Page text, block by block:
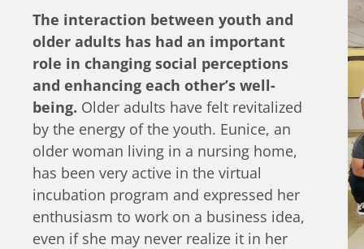
youth and older adults in developing
their ideas further.
They will also be
launching a dedicated online
‘marketplace’ where the products or
services created by these
intergenerational collaborations can be
shared.
The interaction between youth and
older adults has had an important
role in changing social perceptions
and enhancing each other’s well-
being. Older adults have felt revitalized
by the energy of the youth. Eunice, an
older woman living in a nursing home,
has been very active in the virtual
incubation program and expressed her
enthusiasm to work on a business idea,
even if she may never realize it in her